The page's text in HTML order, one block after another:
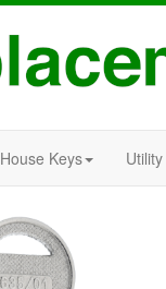
House Keys